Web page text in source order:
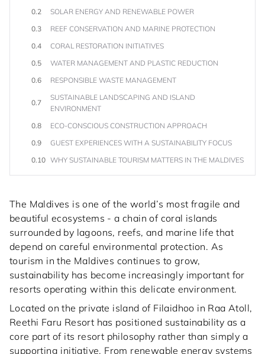
0.2
SOLAR ENERGY AND RENEWABLE POWER
0.3
REEF CONSERVATION AND MARINE PROTECTION
0.4
CORAL RESTORATION INITIATIVES
0.5
WATER MANAGEMENT AND PLASTIC REDUCTION
0.6
RESPONSIBLE WASTE MANAGEMENT
0.7
SUSTAINABLE LANDSCAPING AND ISLAND
ENVIRONMENT
0.8
ECO-CONSCIOUS CONSTRUCTION APPROACH
0.9
GUEST EXPERIENCES WITH A SUSTAINABILITY FOCUS
0.10 WHY SUSTAINABLE TOURISM MATTERS IN THE MALDIVES
The Maldives is one of the world’s most fragile and
beautiful ecosystems - a chain of coral islands
surrounded by lagoons, reefs, and marine life that
depend on careful environmental protection. As
tourism in the Maldives continues to grow,
sustainability has become increasingly important for
resorts operating within this delicate environment.
Located on the private island of Filaidhoo in Raa Atoll,
Reethi Faru Resort has positioned sustainability as a
core part of its resort philosophy rather than simply a
supporting initiative. From renewable energy systems